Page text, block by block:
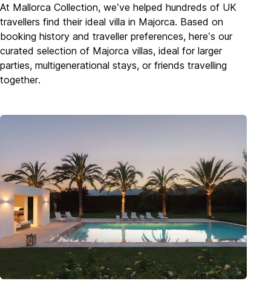
At Mallorca Collection, we’ve helped hundreds of UK
travellers find their ideal villa in Majorca. Based on
booking history and traveller preferences, here’s our
curated selection of Majorca villas, ideal for larger
parties, multigenerational stays, or friends travelling
together.